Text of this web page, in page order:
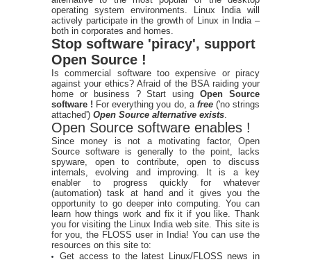
operating system environments. Linux India will
actively participate in the growth of Linux in India –
both in corporates and homes.
Stop software 'piracy', support
Open Source !
Is commercial software too expensive or piracy
against your ethics? Afraid of the BSA raiding your
home or business ? Start usingOpen Source
software ! For everything you do, a free ('no strings
attached') Open Source alternative exists
Open Source software enables !
Since money is not a motivating factor, Open
Source software is generally to the point, lacks
spyware, open to contribute, open to discuss
internals, evolving and improving. It is a key
enabler to progress quickly for whatever
(automation) task at hand and it gives you the
opportunity to go deeper into computing. You can
learn how things work and fix it if you like. Thank
you for visiting the Linux India web site. This site is
for you, the FLOSS user in India! You can use the
resources on this site to:
Get access to the latest Linux/FLOSS news in